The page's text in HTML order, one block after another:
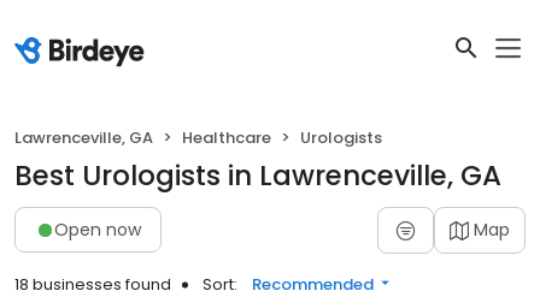
Lawrenceville, GA Healthcare Urologists
Best Urologists in Lawrenceville, GA
Open now Map
18 businesses found Sort: Recommended